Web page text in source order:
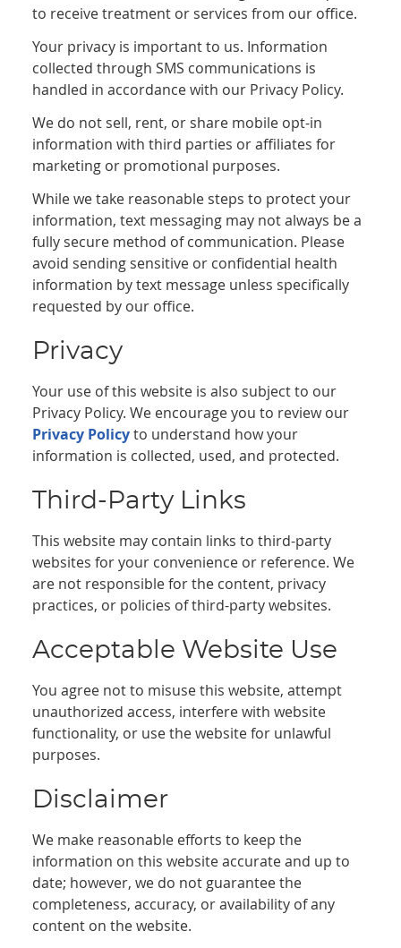
to receive treatment or services from our office.
Your privacy is important to us. Information
collected through SMS communications is
handled in accordance with our Privacy Policy.
We do not sell, rent, or share mobile opt-in
information with third parties or affiliates for
marketing or promotional purposes.
While we take reasonable steps to protect your
information, text messaging may not always be a
fully secure method of communication. Please
avoid sending sensitive or confidential health
information by text message unless specifically
requested by our office.
Privacy
Your use of this website is also subject to our
Privacy Policy. We encourage you to review our
Privacy Policyto understand how your
information is collected, used, and protected.
Third-Party Links
This website may contain links to third-party
websites for your convenience or reference. We
are not responsible for the content, privacy
practices, or policies of third-party websites.
Acceptable Website Use
You agree not to misuse this website, attempt
unauthorized access, interfere with website
functionality, or use the website for unlawful
purposes.
Disclaimer
We make reasonable efforts to keep the
information on this website accurate and up to
date; however, we do not guarantee the
completeness, accuracy, or availability of any
content on the website.